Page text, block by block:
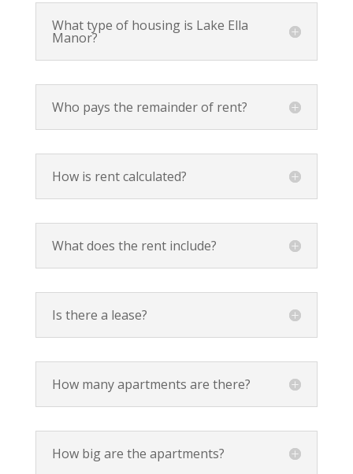
What type of housing is Lake Ella
Manor?
Who pays the remainder of rent?
How is rent calculated?
What does the rent include?
Is there a lease?
How many apartments are there?
How big are the apartments?